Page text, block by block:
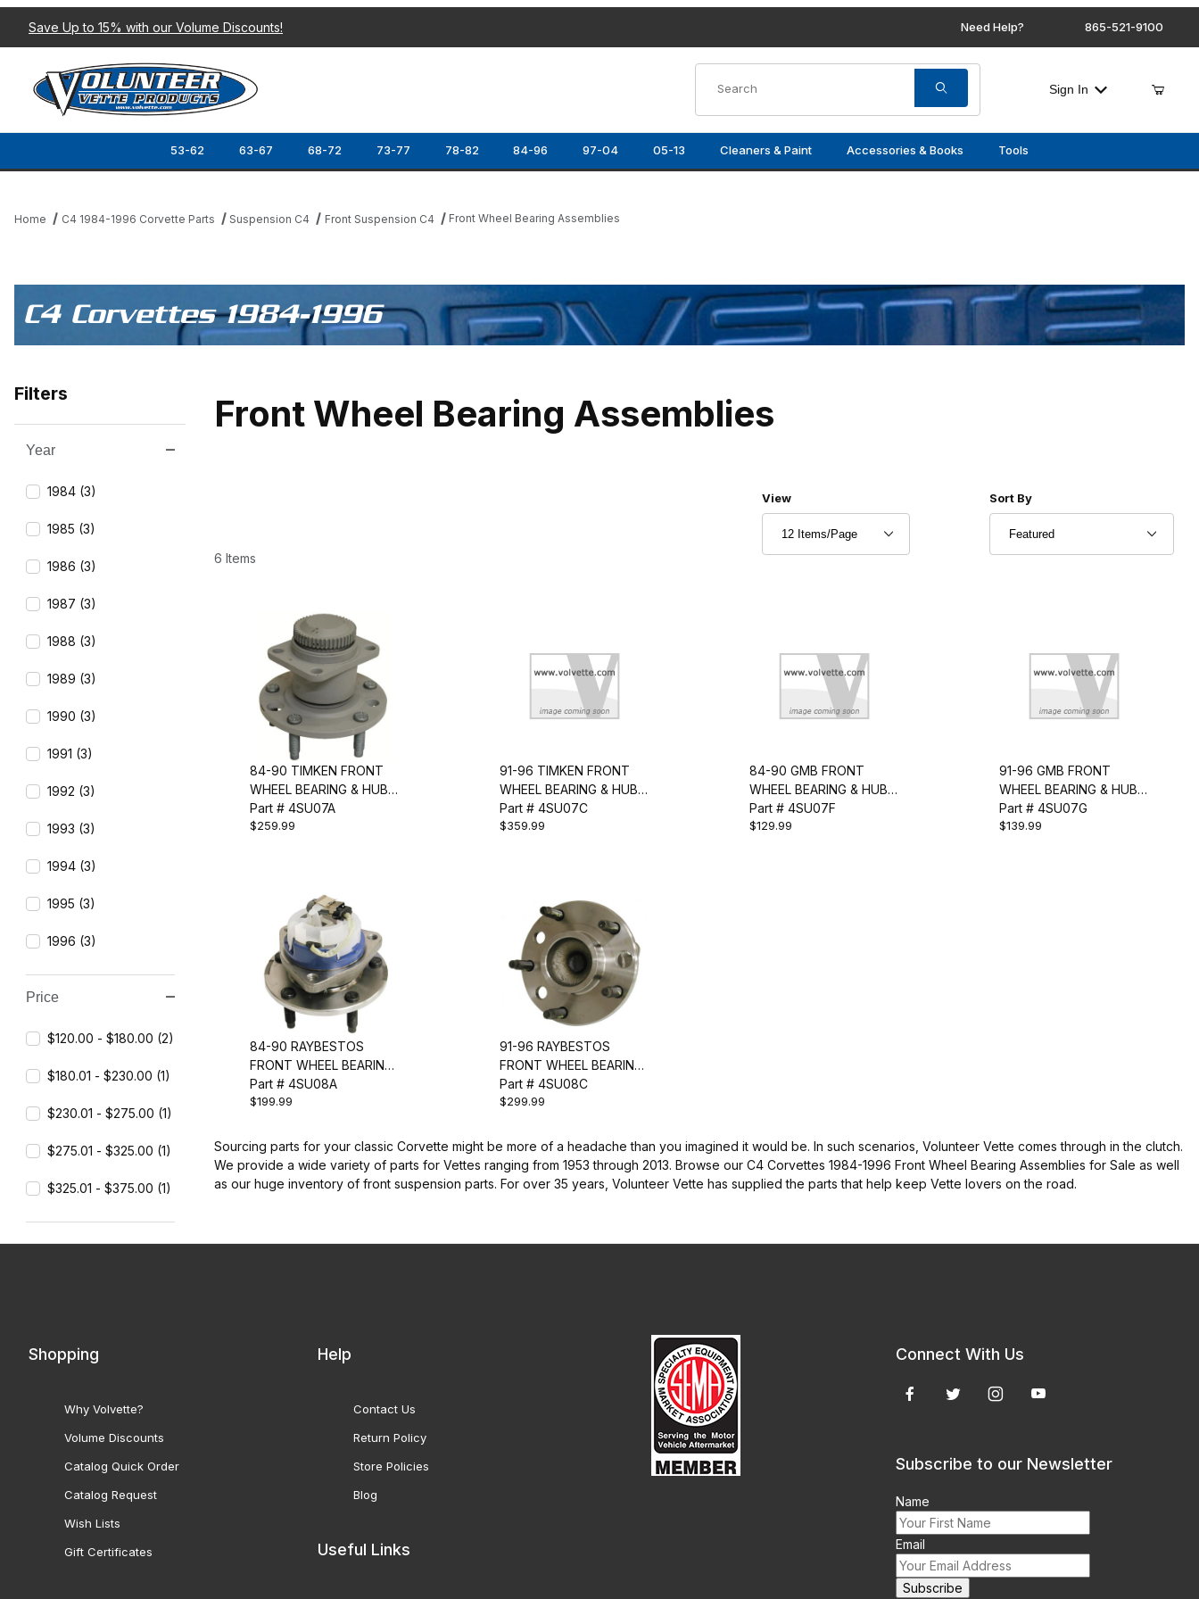
Save Up to 15% with our Volume Discounts! Need Help? 865-521-9100
Sign In
53-62 63-67 68-72 73-77 78-82 84-96 97-04 05-13 Cleaners & Paint Accessories & Books Tools
Home C4 1984-1996 Corvette Parts Suspension C4 Front Suspension C4 Front Wheel Bearing Assemblies
C4 Corvettes 1984-1996
Front Wheel Bearing Assemblies
6 Items
Number of Products to Show
View Sort Products By
Sort By
84-90 TIMKEN FRONT
WHEEL BEARING & HUB
ASSEMBLY
Part # 4SU07A
$259.99
91-96 TIMKEN FRONT
WHEEL BEARING & HUB
ASSEMBLY
Part # 4SU07C
$359.99
84-90 GMB FRONT
WHEEL BEARING & HUB
ASSEMBLY
Part # 4SU07F
$129.99
91-96 GMB FRONT
WHEEL BEARING & HUB
ASSEMBLY
Part # 4SU07G
$139.99
84-90 RAYBESTOS
FRONT WHEEL BEARING
& HUB ASSEMBLY
Part # 4SU08A
$199.99
91-96 RAYBESTOS
FRONT WHEEL BEARING
& HUB ASSEMBLY
Part # 4SU08C
$299.99
Sourcing parts for your classic Corvette might be more of a headache than you imagined it would be. In such scenarios, Volunteer Vette comes through in the clutch.
We provide a wide variety of parts for Vettes ranging from 1953 through 2013. Browse our C4 Corvettes 1984-1996 Front Wheel Bearing Assemblies for Sale as well
as our huge inventory of front suspension parts. For over 35 years, Volunteer Vette has supplied the parts that help keep Vette lovers on the road.
Filters
Search Facets
Year
1984 (3)
1985 (3)
1986 (3)
1987 (3)
1988 (3)
1989 (3)
1990 (3)
1991 (3)
1992 (3)
1993 (3)
1994 (3)
1995 (3)
1996 (3)
Price
$120.00 - $180.00 (2)
$180.01 - $230.00 (1)
$230.01 - $275.00 (1)
$275.01 - $325.00 (1)
$325.01 - $375.00 (1)
Shopping
Why Volvette?
Volume Discounts
Catalog Quick Order
Catalog Request
Wish Lists
Gift Certificates
Help
Contact Us
Return Policy
Store Policies
Blog
Useful Links
Connect With Us
Subscribe to our Newsletter
Name
Email